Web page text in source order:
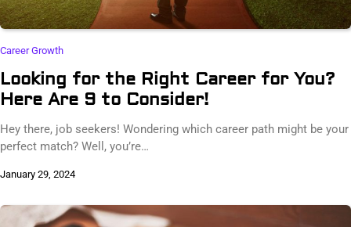
Career Growth
Looking for the Right Career for You?
Here Are 9 to Consider!
Hey there, job seekers! Wondering which career path might be your
perfect match? Well, you’re…
January 29, 2024